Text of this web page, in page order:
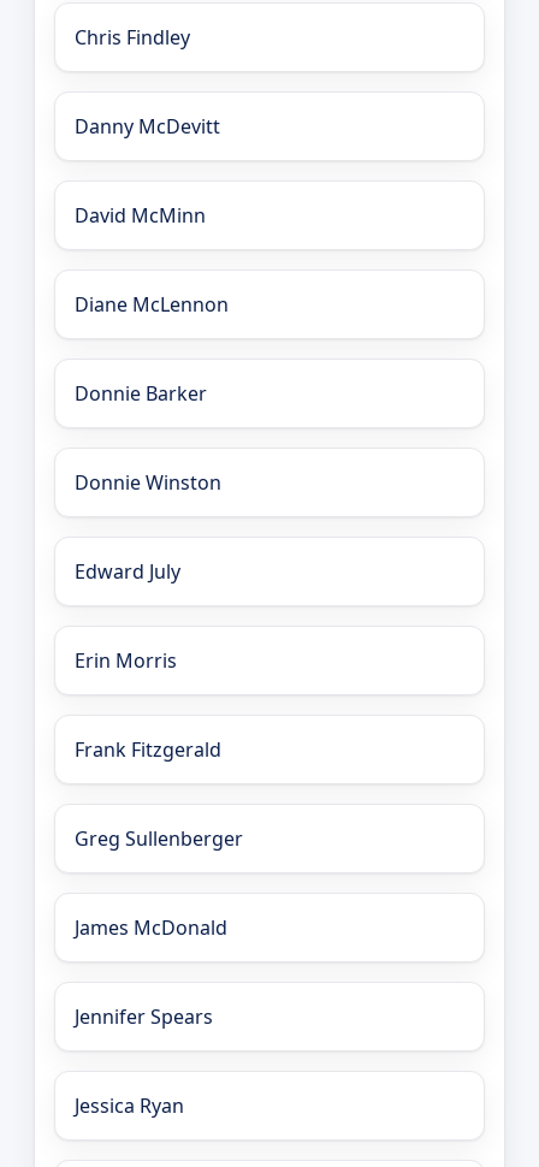
Chris Findley
Danny McDevitt
David McMinn
Diane McLennon
Donnie Barker
Donnie Winston
Edward July
Erin Morris
Frank Fitzgerald
Greg Sullenberger
James McDonald
Jennifer Spears
Jessica Ryan